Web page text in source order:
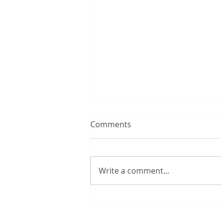
Comments
Write a comment...